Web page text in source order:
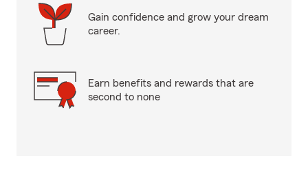
Gain confidence and grow your dream
career.
Earn benefits and rewards that are
second to none